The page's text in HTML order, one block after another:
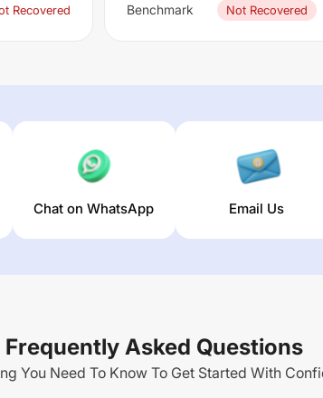
Recovered Benchmark Not Recovered
Chat on WhatsApp Email Us
Frequently Asked Questions
You Need To Know To Get Started With